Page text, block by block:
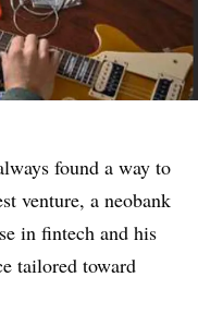
found a way to
venture, a neobank
in fintech and his
tailored toward